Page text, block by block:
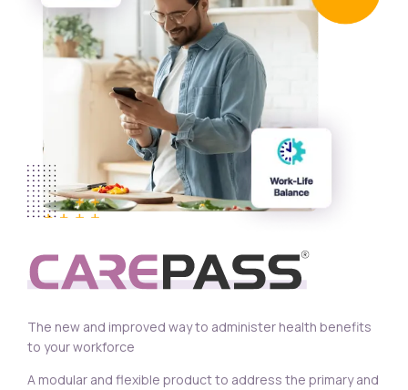
The new and improved way to administer health benefits
to your workforce
A modular and flexible product to address the primary and